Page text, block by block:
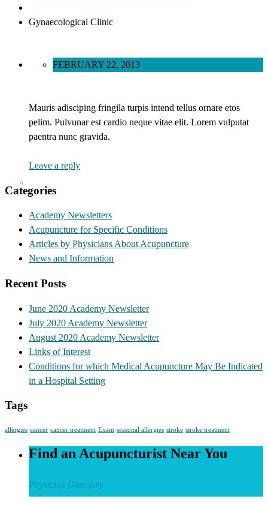
Gynaecological Clinic
FEBRUARY 22, 2013
Mauris adisciping fringila turpis intend tellus ornare etos
pelim. Pulvunar est cardio neque vitae elit. Lorem vulputat
paentra nunc gravida.
Leave a reply
Categories
Academy Newsletters
Acupuncture for Specific Conditions
Articles by Physicians About Acupuncture
News and Information
Recent Posts
June 2020 Academy Newsletter
July 2020 Academy Newsletter
August 2020 Academy Newsletter
Links of Interest
Conditions for which Medical Acupuncture May Be Indicated
in a Hospital Setting
Tags
allergies cancer cancer treatment Exam seasonal allergies stroke stroke treatment
Find an Acupuncturist Near You
Physician Directory